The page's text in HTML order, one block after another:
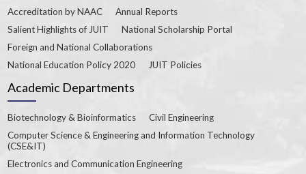
Accreditation by NAAC
Annual Reports
Salient Highlights of JUIT
National Scholarship Portal
Foreign and National Collaborations
National Education Policy 2020
JUIT Policies
Academic Departments
Biotechnology & Bioinformatics
Civil Engineering
Computer Science & Engineering and Information Technology
(CSE&IT)
Electronics and Communication Engineering